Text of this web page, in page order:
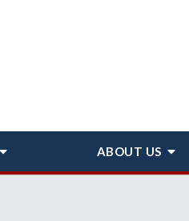
ABOUT US